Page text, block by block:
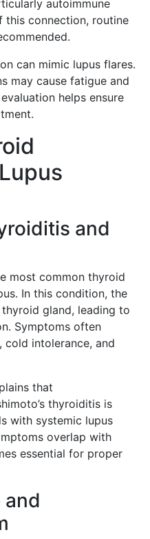
autoimmune
this connection, routine
can mimic lupus flares.
may cause fatigue and
helps ensure
and
most common thyroid
In this condition, the
gland, leading to
Symptoms often
cold intolerance, and
that
thyroiditis is
with systemic lupus
overlap with
essential for proper
and